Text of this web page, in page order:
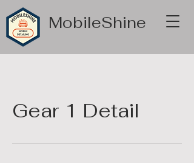
MobileShine
Gear 1 Detail